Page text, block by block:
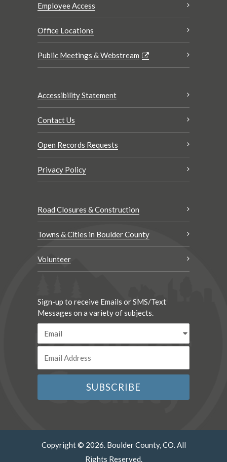
Employee Access
Office Locations
Public Meetings & Webstream
Accessibility Statement
Contact Us
Open Records Requests
Privacy Policy
Road Closures & Construction
Towns & Cities in Boulder County
Volunteer
Sign-up to receive Emails or SMS/Text
Messages on a variety of subjects.
Copyright © 2026. Boulder County, CO. All
Rights Reserved.